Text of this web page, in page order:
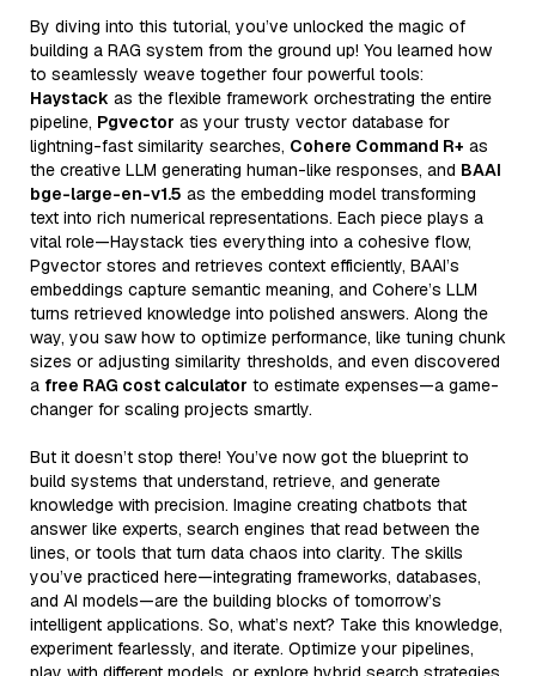
By diving into this tutorial, you’ve unlocked the magic of
building a RAG system from the ground up! You learned how
to seamlessly weave together four powerful tools:
Haystack as the flexible framework orchestrating the entire
pipeline, Pgvector as your trusty vector database for
lightning-fast similarity searches, Cohere Command R+ as
the creative LLM generating human-like responses, and BAAI
bge-large-en-v1.5 as the embedding model transforming
text into rich numerical representations. Each piece plays a
vital role—Haystack ties everything into a cohesive flow,
Pgvector stores and retrieves context efficiently, BAAI’s
embeddings capture semantic meaning, and Cohere’s LLM
turns retrieved knowledge into polished answers. Along the
way, you saw how to optimize performance, like tuning chunk
sizes or adjusting similarity thresholds, and even discovered
a free RAG cost calculator to estimate expenses—a game-
changer for scaling projects smartly.
But it doesn’t stop there! You’ve now got the blueprint to
build systems that understand, retrieve, and generate
knowledge with precision. Imagine creating chatbots that
answer like experts, search engines that read between the
lines, or tools that turn data chaos into clarity. The skills
you’ve practiced here—integrating frameworks, databases,
and AI models—are the building blocks of tomorrow’s
intelligent applications. So, what’s next? Take this knowledge,
experiment fearlessly, and iterate. Optimize your pipelines,